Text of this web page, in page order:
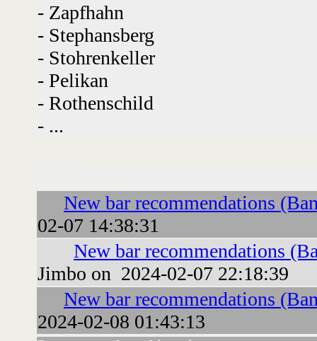
- Zapfhahn
- Stephansberg
- Stohrenkeller
- Pelikan
- Rothenschild
- ...
New bar recommendations
02-07 14:38:31
New bar recommendations
Jimbo on 2024-02-07 22:18:39
New bar recommendations
2024-02-08 01:43:13